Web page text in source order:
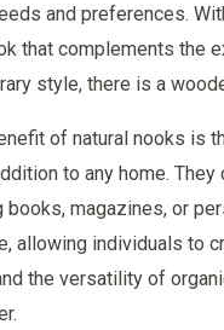
and preferences.
that complements the
style, there is a
of natural nooks is
to any home.
books, magazines, or
allowing individuals to
the versatility of